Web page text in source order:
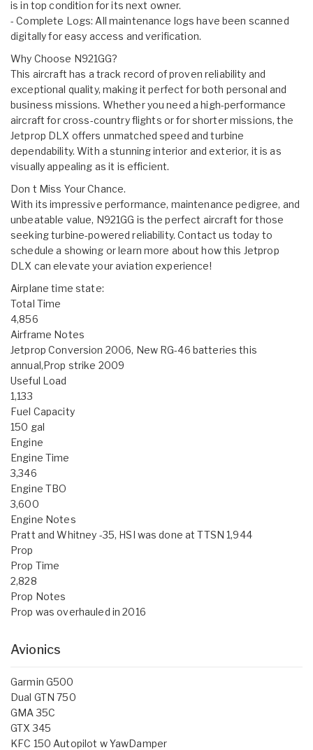
is in top condition for its next owner.
- Complete Logs: All maintenance logs have been scanned
digitally for easy access and verification.
Why Choose N921GG?
This aircraft has a track record of proven reliability and
exceptional quality, making it perfect for both personal and
business missions. Whether you need a high-performance
aircraft for cross-country flights or for shorter missions, the
Jetprop DLX offers unmatched speed and turbine
dependability. With a stunning interior and exterior, it is as
visually appealing as it is efficient.
Don t Miss Your Chance.
With its impressive performance, maintenance pedigree, and
unbeatable value, N921GG is the perfect aircraft for those
seeking turbine-powered reliability. Contact us today to
schedule a showing or learn more about how this Jetprop
DLX can elevate your aviation experience!
Airplane time state:
Total Time
4,856
Airframe Notes
Jetprop Conversion 2006, New RG-46 batteries this
annual,Prop strike 2009
Useful Load
1,133
Fuel Capacity
150 gal
Engine
Engine Time
3,346
Engine TBO
3,600
Engine Notes
Pratt and Whitney -35, HSI was done at TTSN 1,944
Prop
Prop Time
2,828
Prop Notes
Prop was overhauled in 2016
Avionics
Garmin G500
Dual GTN 750
GMA 35C
GTX 345
KFC 150 Autopilot w YawDamper